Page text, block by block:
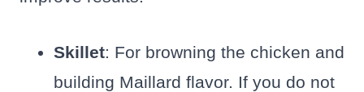
Skillet: For browning the chicken and
building Maillard flavor. If you do not